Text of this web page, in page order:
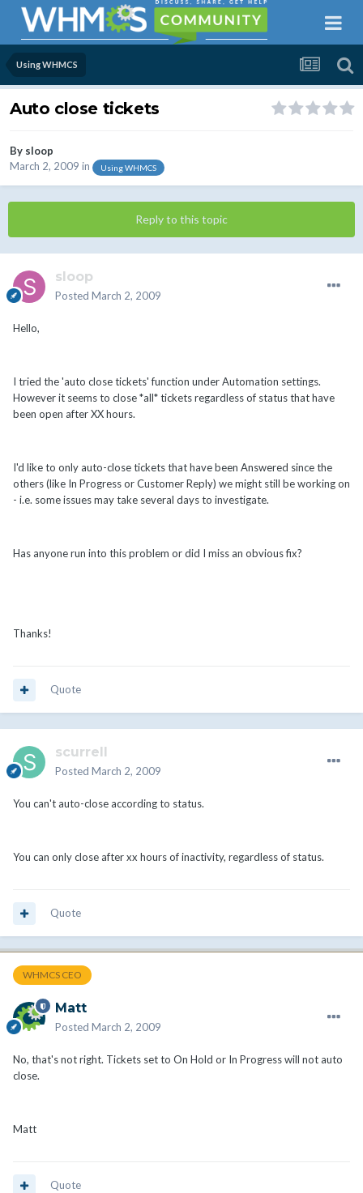
Using WHMCS
Auto close tickets
By sloop
March 2, 2009 in Using WHMCS
Reply to this topic
sloop
Posted March 2, 2009
Hello,
I tried the 'auto close tickets' function under Automation settings.
However it seems to close *all* tickets regardless of status that have
been open after XX hours.
I'd like to only auto-close tickets that have been Answered since the
others (like In Progress or Customer Reply) we might still be working on
- i.e. some issues may take several days to investigate.
Has anyone run into this problem or did I miss an obvious fix?
Thanks!
Quote
scurrell
Posted March 2, 2009
You can't auto-close according to status.
You can only close after xx hours of inactivity, regardless of status.
Quote
WHMCS CEO
Matt
Posted March 2, 2009
No, that's not right. Tickets set to On Hold or In Progress will not auto
close.
Matt
Quote